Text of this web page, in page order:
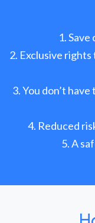
Save
Exclusive rights
You don’t
Reduced
A